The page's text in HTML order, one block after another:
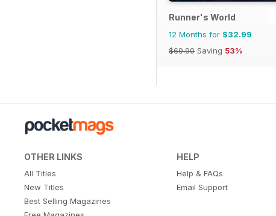
Runner's World
12 Months for $32.99
$69.90 Saving 53%
OTHER LINKS
All Titles
New Titles
Best Selling Magazines
HELP
Help & FAQs
Email Support